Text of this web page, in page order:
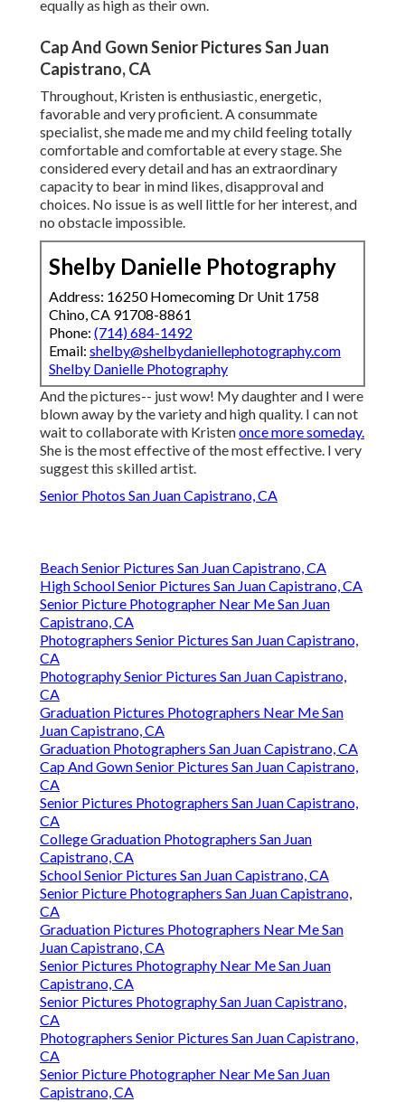
equally as high as their own.
Cap And Gown Senior Pictures San Juan
Capistrano, CA
Throughout, Kristen is enthusiastic, energetic,
favorable and very proficient. A consummate
specialist, she made me and my child feeling totally
comfortable and comfortable at every stage. She
considered every detail and has an extraordinary
capacity to bear in mind likes, disapproval and
choices. No issue is as well little for her interest, and
no obstacle impossible.
Shelby Danielle Photography
Address: 16250 Homecoming Dr Unit 1758
Chino, CA 91708-8861
Phone: (714) 684-1492
Email: shelby@shelbydaniellephotography.com
Shelby Danielle Photography
And the pictures-- just wow! My daughter and I were
blown away by the variety and high quality. I can not
wait to collaborate with Kristenonce more someday.
She is the most effective of the most effective. I very
suggest this skilled artist.
Senior Photos San Juan Capistrano, CA
Beach Senior Pictures San Juan Capistrano, CA
High School Senior Pictures San Juan Capistrano, CA
Senior Picture Photographer Near Me San Juan
Capistrano, CA
Photographers Senior Pictures San Juan Capistrano,
CA
Photography Senior Pictures San Juan Capistrano,
CA
Graduation Pictures Photographers Near Me San
Juan Capistrano, CA
Graduation Photographers San Juan Capistrano, CA
Cap And Gown Senior Pictures San Juan Capistrano,
CA
Senior Pictures Photographers San Juan Capistrano,
CA
College Graduation Photographers San Juan
Capistrano, CA
School Senior Pictures San Juan Capistrano, CA
Senior Picture Photographers San Juan Capistrano,
CA
Graduation Pictures Photographers Near Me San
Juan Capistrano, CA
Senior Pictures Photography Near Me San Juan
Capistrano, CA
Senior Pictures Photography San Juan Capistrano,
CA
Photographers Senior Pictures San Juan Capistrano,
CA
Senior Picture Photographer Near Me San Juan
Capistrano, CA